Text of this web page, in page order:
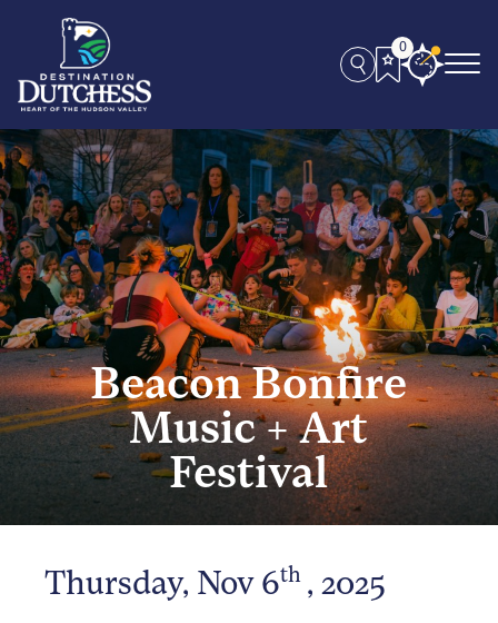
0
Beacon Bonfire
Music + Art
Festival
Thursday, Nov 6th , 2025